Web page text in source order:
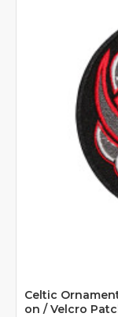
Celtic
on / Velcro